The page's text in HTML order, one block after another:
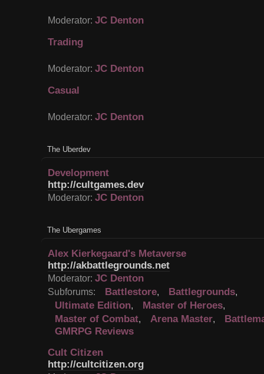
Moderator: JC Denton
Trading
Moderator: JC Denton
Casual
Moderator: JC Denton
The Uberdev
Development
http://cultgames.dev
Moderator: JC Denton
The Ubergames
Alex Kierkegaard's Metaverse
http://akbattlegrounds.net
Moderator: JC Denton
Subforums: Battlestore, Battlegrounds,
Ultimate Edition, Master of Heroes,
Master of Combat, Arena Master,
GMRPG Reviews
Cult Citizen
http://cultcitizen.org